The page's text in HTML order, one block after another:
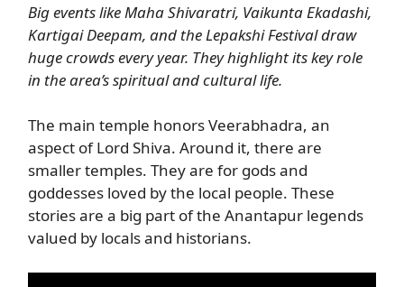
Big events like Maha Shivaratri, Vaikunta Ekadashi,
Kartigai Deepam, and the Lepakshi Festival draw
huge crowds every year. They highlight its key role
in the area’s spiritual and cultural life.
The main temple honors Veerabhadra, an
aspect of Lord Shiva. Around it, there are
smaller temples. They are for gods and
goddesses loved by the local people. These
stories are a big part of the Anantapur legends
valued by locals and historians.